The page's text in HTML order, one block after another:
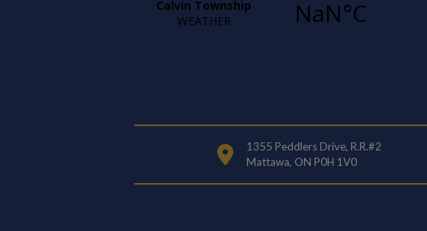
1355 Peddlers Drive, R.R.#2
Mattawa, ON P0H 1V0